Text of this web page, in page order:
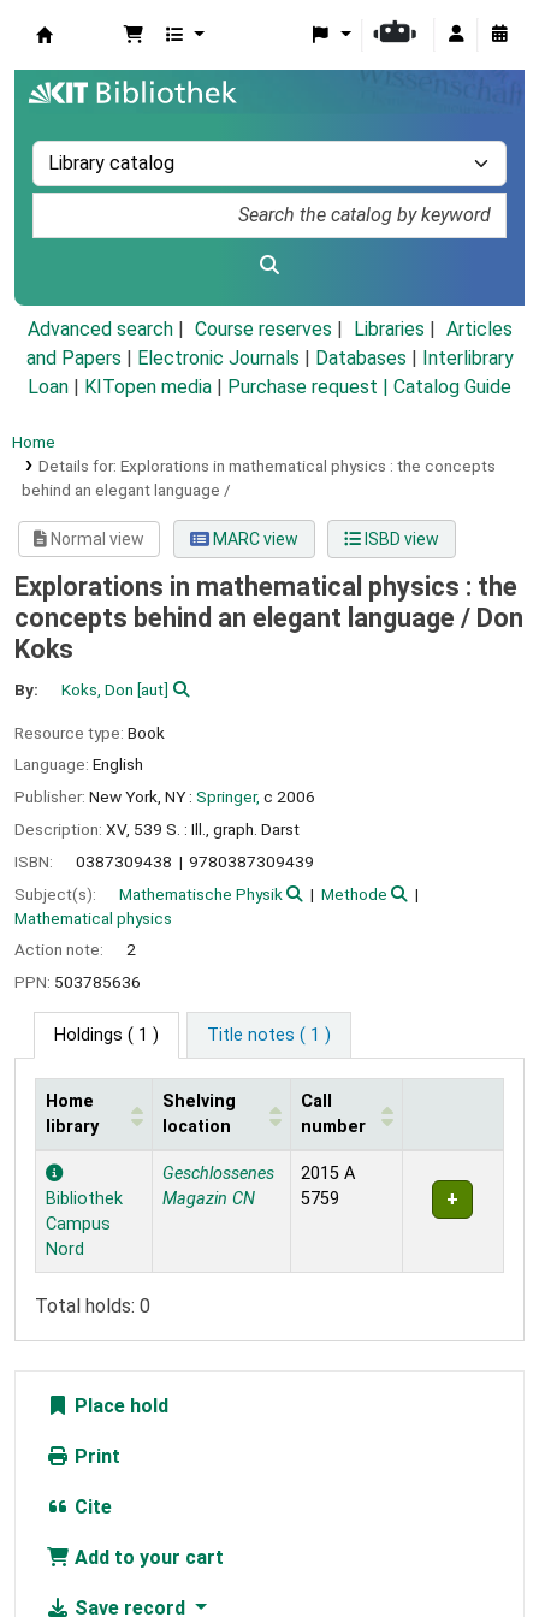
Advanced search Course reserves Libraries
Articles
and Papers
Electronic Journals Databases
Interlibrary
Loan
KITopen media Purchase request | Catalog Guide
Home
Details for: Explorations in mathematical physics : the concepts
behind an elegant language /
Normal view MARC view ISBD view
Explorations in mathematical physics : the
concepts behind an elegant language / Don
Koks
By: Koks, Don [aut]
Resource type: Book
Language: English
Publisher: New York, NY : Springer, c 2006
Description: XV, 539 S. : Ill., graph. Darst
ISBN:
0387309438
9780387309439
Subject(s):
Mathematische Physik
Methode
Mathematical physics
Action note:
2
PPN: 503785636
Holdings ( 1 ) Title notes ( 1 )
Holdings
Home
library
Shelving
location
Call
number
Bibliothek
Campus
Nord
Geschlossenes
Magazin CN
2015 A
5759
Total holds: 0
Place hold
Print
Cite
Add to your cart
Save record